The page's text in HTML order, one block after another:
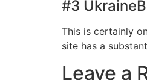
#3
This is certainly
site has a
Leave a